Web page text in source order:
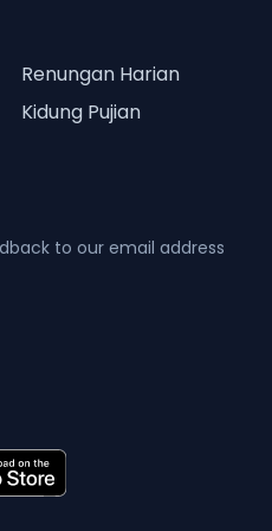
Renungan Harian
Kidung Pujian
to our email address